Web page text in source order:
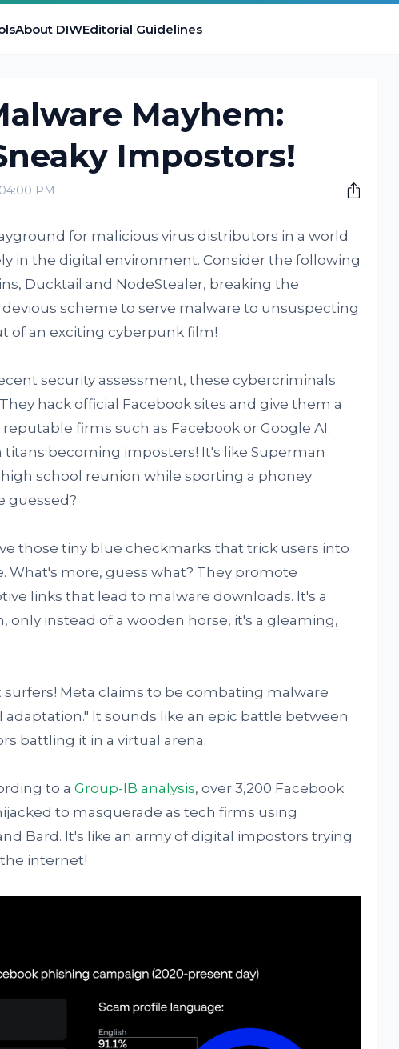
About DIWEditorial Guidelines
Mayhem:
Impostors!
PM
for malicious virus distributors in a world
in the digital environment. Consider the following
Ducktail and NodeStealer, breaking the
scheme to serve malware to unsuspecting
of an exciting cyberpunk film!
security assessment, these cybercriminals
hack official Facebook sites and give them a
firms such as Facebook or Google AI.
becoming imposters! It's like Superman
school reunion while sporting a phoney
guessed?
those tiny blue checkmarks that trick users into
What's more, guess what? They promote
links that lead to malware downloads. It's a
only instead of a wooden horse, it's a gleaming,
Meta claims to be combating malware
adaptation." It sounds like an epic battle between
battling it in a virtual arena.
to a Group-IB analysis, over 3,200 Facebook
to masquerade as tech firms using
Bard. It's like an army of digital impostors trying
internet!